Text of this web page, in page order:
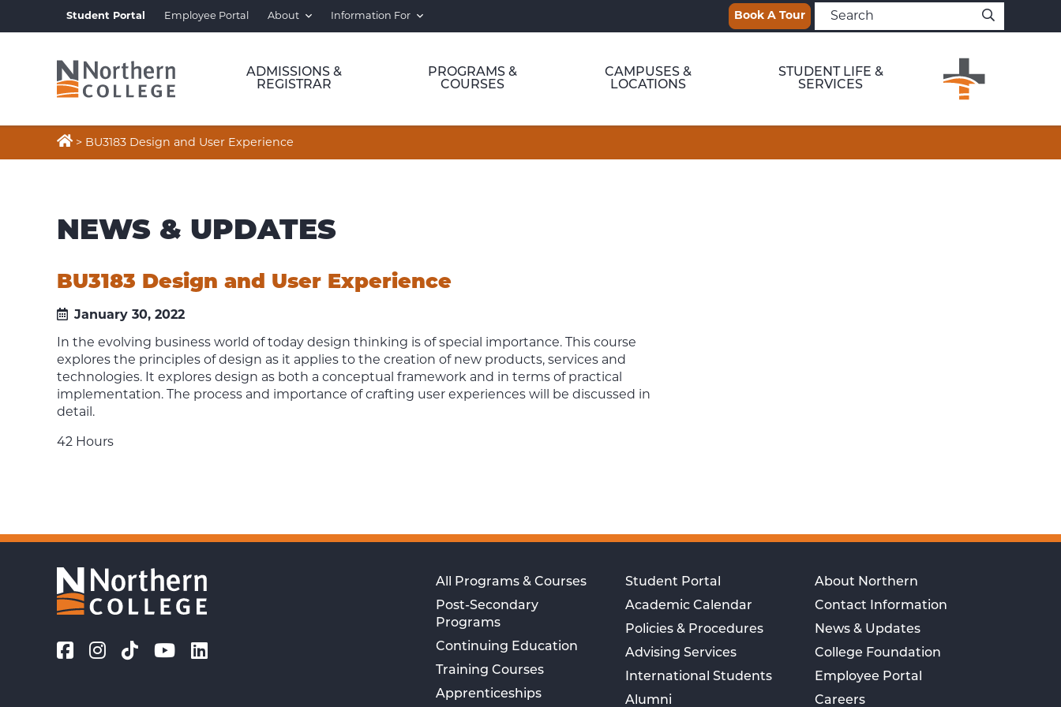
Student Portal Employee Portal About Information For Book A Tour
ADMISSIONS &
REGISTRAR
PROGRAMS &
COURSES
CAMPUSES &
LOCATIONS
STUDENT LIFE &
SERVICES
 > BU3183 Design and User Experience
NEWS & UPDATES
BU3183 Design and User Experience
January 30, 2022
In the evolving business world of today design thinking is of special importance. This course
explores the principles of design as it applies to the creation of new products, services and
technologies. It explores design as both a conceptual framework and in terms of practical
implementation. The process and importance of crafting user experiences will be discussed in
detail.
42 Hours
All Programs & Courses
Post-Secondary
Programs
Continuing Education
Training Courses
Apprenticeships
Student Portal
Academic Calendar
Policies & Procedures
Advising Services
International Students
Alumni
About Northern
Contact Information
News & Updates
College Foundation
Employee Portal
Careers